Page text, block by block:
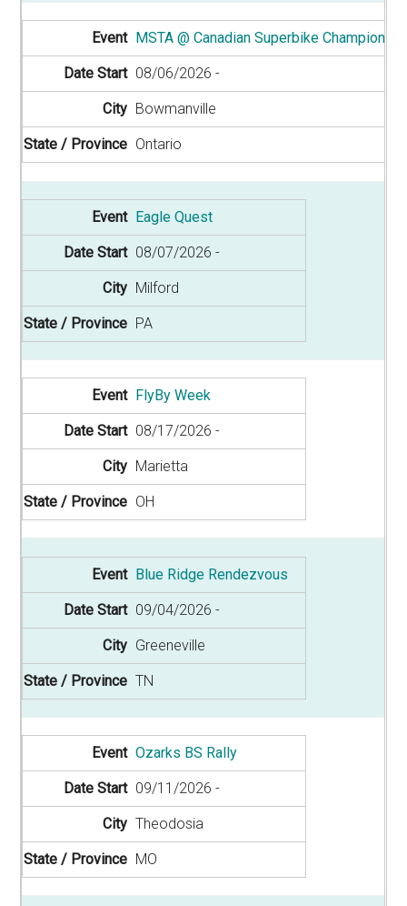
MSTA @ Canadian Superbike
08/06/2026
Bowmanville
Ontario
Eagle Quest
08/07/2026
Milford
PA
FlyBy Week
08/17/2026
Marietta
OH
Blue Ridge Rendezvous
09/04/2026
Greeneville
TN
Ozarks BS Rally
09/11/2026
Theodosia
MO